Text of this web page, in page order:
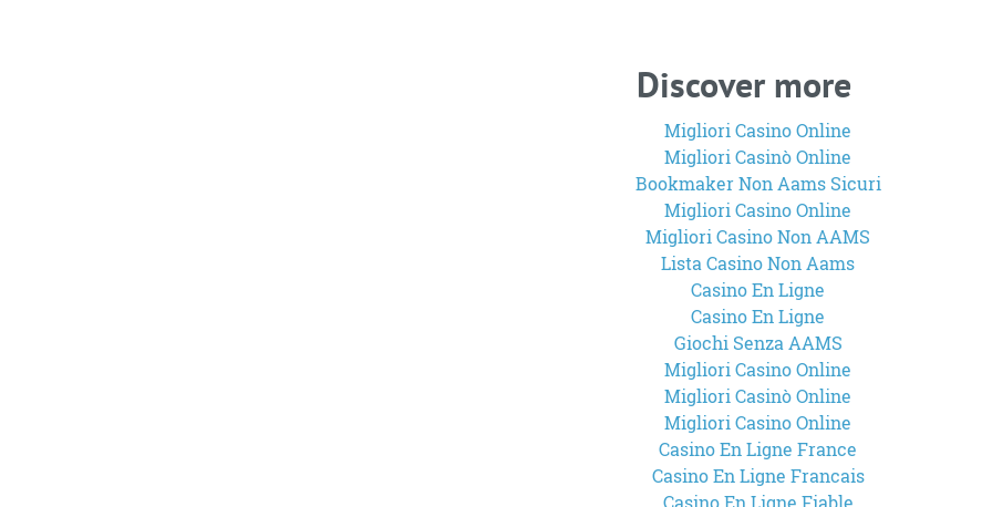
Discover more
Migliori Casino Online
Migliori Casinò Online
Bookmaker Non Aams Sicuri
Migliori Casino Online
Migliori Casino Non AAMS
Lista Casino Non Aams
Casino En Ligne
Casino En Ligne
Giochi Senza AAMS
Migliori Casino Online
Migliori Casinò Online
Migliori Casino Online
Casino En Ligne France
Casino En Ligne Francais
Casino En Ligne Fiable